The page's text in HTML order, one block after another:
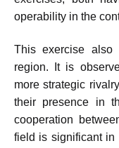
operability in the
This exercise also
region. It is
more strategic
their presence in
cooperation
field is significant in